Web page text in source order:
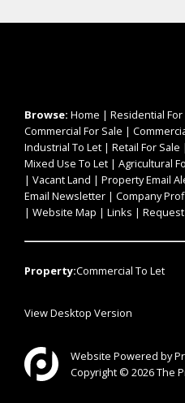
Browse: Home | Residential For
Commercial For Sale |
Industrial To Let | Retail For Sale |
Mixed Use To Let | Agricultural
| Vacant Land | Property Email
Email Newsletter | Company
| Website Map | Links |
Property:Commercial To Let
View Desktop Version
Website Powered by
Copyright © 2026 The